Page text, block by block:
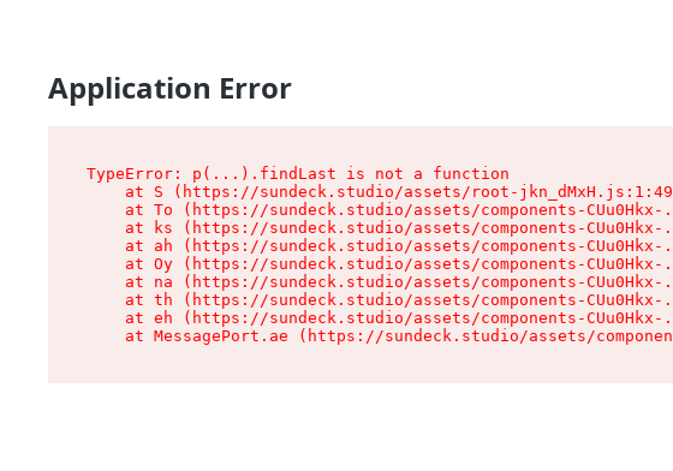
Application Error
TypeError: p(...).findLast is not a function
at S (https://sundeck.studio/assets/root-
at To (https://sundeck.studio/assets/components-CUu0Hkx-
at ks (https://sundeck.studio/assets/components-CUu0Hkx-
at ah (https://sundeck.studio/assets/components-CUu0Hkx-
at Oy (https://sundeck.studio/assets/components-CUu0Hkx-
at na (https://sundeck.studio/assets/components-CUu0Hkx-
at th (https://sundeck.studio/assets/components-CUu0Hkx-
at eh (https://sundeck.studio/assets/components-CUu0Hkx-
at MessagePort.ae (https://sundeck.studio/assets/